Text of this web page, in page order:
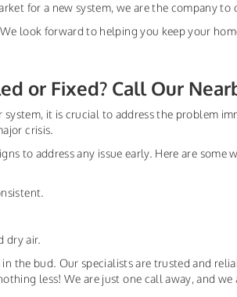
for a new system, we are the company to
look forward to helping you keep your
or Fixed? Call Our
it is crucial to address the problem
crisis.
to address any issue early. Here are
dry air.
the bud. Our specialists are trusted and
less! We are just one call away, and